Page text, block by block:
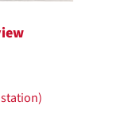
station)